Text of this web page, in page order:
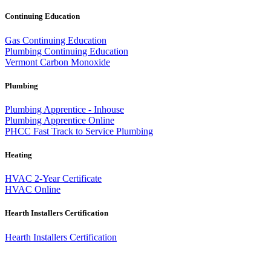
Continuing Education
Gas Continuing Education
Plumbing Continuing Education
Vermont Carbon Monoxide
Plumbing
Plumbing Apprentice - Inhouse
Plumbing Apprentice Online
PHCC Fast Track to Service Plumbing
Heating
HVAC 2-Year Certificate
HVAC Online
Hearth Installers Certification
Hearth Installers Certification